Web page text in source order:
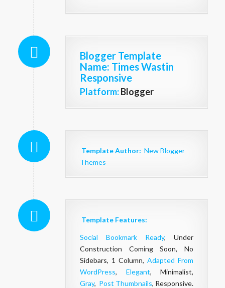
Blogger Template
Name: Times Wastin
Responsive
Platform: Blogger
Template Author: New Blogger
Themes
Template Features:
Social Bookmark Ready, Under
Construction Coming Soon, No
Sidebars, 1 Column,Adapted From
WordPress, Elegant, Minimalist,
Gray, Post Thumbnails, Responsive.